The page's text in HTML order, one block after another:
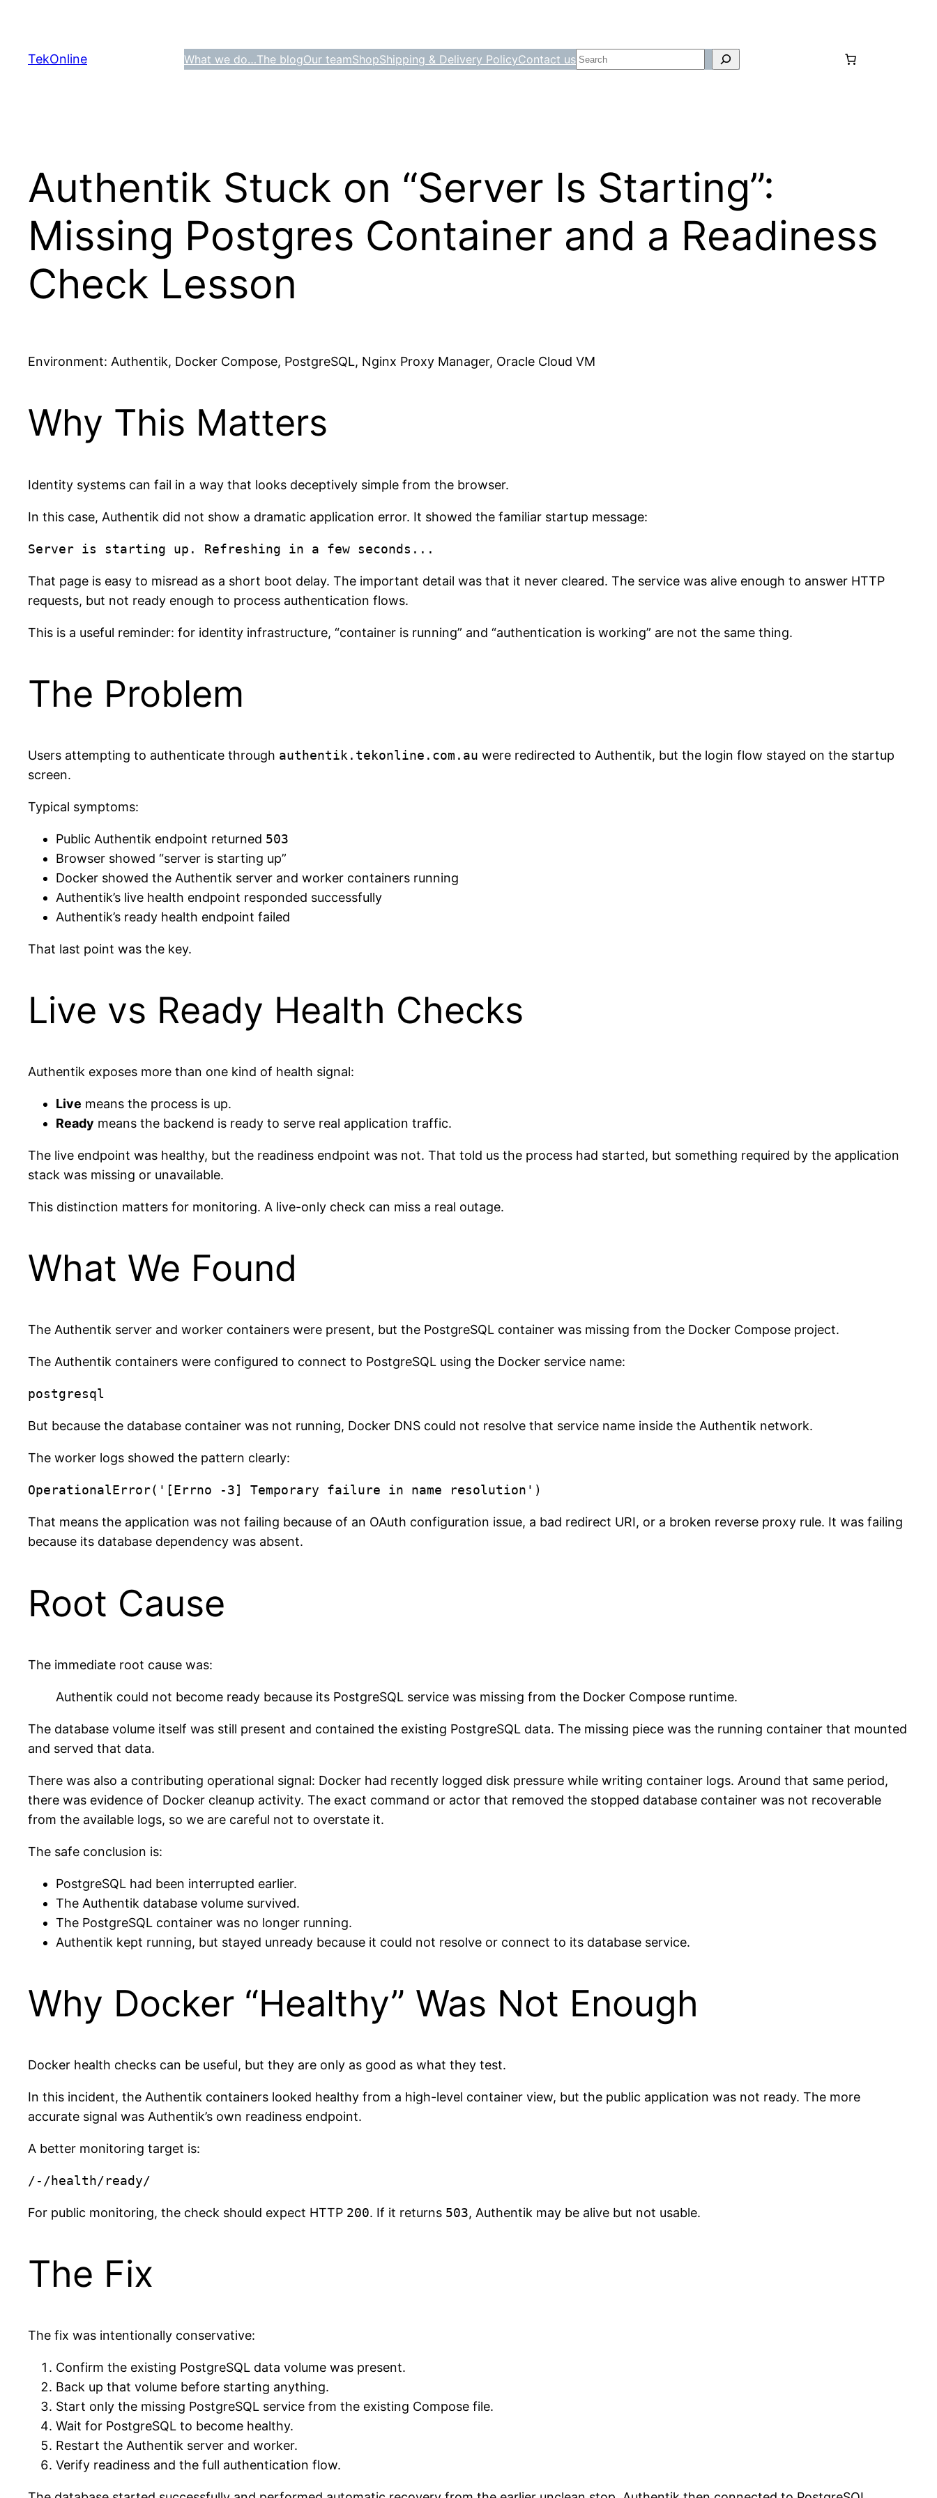
content
TekOnline What we do…The blogOur teamShopShipping & Delivery PolicyContact us Search
Authentik Stuck on “Server Is Starting”:
Missing Postgres Container and a Readiness
Check Lesson
Environment: Authentik, Docker Compose, PostgreSQL, Nginx Proxy Manager, Oracle Cloud VM
Why This Matters
Identity systems can fail in a way that looks deceptively simple from the browser.
In this case, Authentik did not show a dramatic application error. It showed the familiar startup message:
That page is easy to misread as a short boot delay. The important detail was that it never cleared. The service was alive enough to answer HTTP
requests, but not ready enough to process authentication flows.
This is a useful reminder: for identity infrastructure, “container is running” and “authentication is working” are not the same thing.
The Problem
Users attempting to authenticate through authentik.tekonline.com.au were redirected to Authentik, but the login flow stayed on the startup
screen.
Typical symptoms:
Public Authentik endpoint returned 503
Browser showed “server is starting up”
Docker showed the Authentik server and worker containers running
Authentik’s live health endpoint responded successfully
Authentik’s ready health endpoint failed
That last point was the key.
Live vs Ready Health Checks
Authentik exposes more than one kind of health signal:
Live means the process is up.
Ready means the backend is ready to serve real application traffic.
The live endpoint was healthy, but the readiness endpoint was not. That told us the process had started, but something required by the application
stack was missing or unavailable.
This distinction matters for monitoring. A live-only check can miss a real outage.
What We Found
The Authentik server and worker containers were present, but the PostgreSQL container was missing from the Docker Compose project.
The Authentik containers were configured to connect to PostgreSQL using the Docker service name:
But because the database container was not running, Docker DNS could not resolve that service name inside the Authentik network.
The worker logs showed the pattern clearly:
That means the application was not failing because of an OAuth configuration issue, a bad redirect URI, or a broken reverse proxy rule. It was failing
because its database dependency was absent.
Root Cause
The immediate root cause was:
Authentik could not become ready because its PostgreSQL service was missing from the Docker Compose runtime.
The database volume itself was still present and contained the existing PostgreSQL data. The missing piece was the running container that mounted
and served that data.
There was also a contributing operational signal: Docker had recently logged disk pressure while writing container logs. Around that same period,
there was evidence of Docker cleanup activity. The exact command or actor that removed the stopped database container was not recoverable
from the available logs, so we are careful not to overstate it.
The safe conclusion is:
PostgreSQL had been interrupted earlier.
The Authentik database volume survived.
The PostgreSQL container was no longer running.
Authentik kept running, but stayed unready because it could not resolve or connect to its database service.
Why Docker “Healthy” Was Not Enough
Docker health checks can be useful, but they are only as good as what they test.
In this incident, the Authentik containers looked healthy from a high-level container view, but the public application was not ready. The more
accurate signal was Authentik’s own readiness endpoint.
A better monitoring target is:
For public monitoring, the check should expect HTTP 200. If it returns 503, Authentik may be alive but not usable.
The Fix
The fix was intentionally conservative:
Confirm the existing PostgreSQL data volume was present.
Back up that volume before starting anything.
Start only the missing PostgreSQL service from the existing Compose file.
Wait for PostgreSQL to become healthy.
Restart the Authentik server and worker.
Verify readiness and the full authentication flow.